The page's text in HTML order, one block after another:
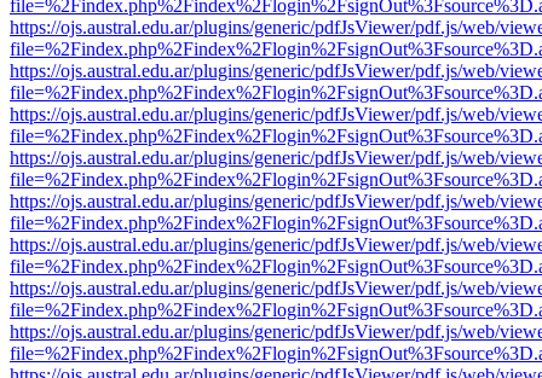
https://ojs.austral.edu.ar/plugins/generic/pdfJsViewer/pdf.js/web/
https://ojs.austral.edu.ar/plugins/generic/pdfJsViewer/pdf.js/web/
https://ojs.austral.edu.ar/plugins/generic/pdfJsViewer/pdf.js/web/
https://ojs.austral.edu.ar/plugins/generic/pdfJsViewer/pdf.js/web/
https://ojs.austral.edu.ar/plugins/generic/pdfJsViewer/pdf.js/web/
https://ojs.austral.edu.ar/plugins/generic/pdfJsViewer/pdf.js/web/
https://ojs.austral.edu.ar/plugins/generic/pdfJsViewer/pdf.js/web/
https://ojs.austral.edu.ar/plugins/generic/pdfJsViewer/pdf.js/web/